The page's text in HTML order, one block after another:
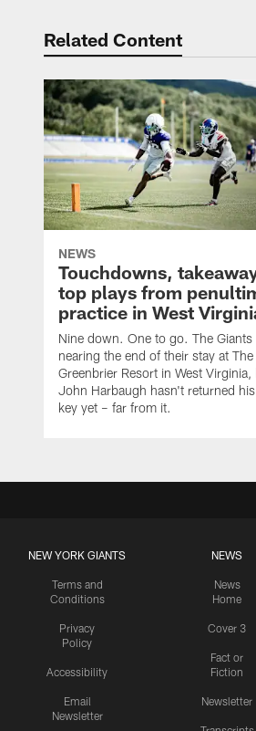
Related Content
NEWS
Touchdowns,
top plays from
practice in West
Nine down. One to go. The Giants
nearing the end of their stay at The
Greenbrier Resort in West Virginia,
John Harbaugh hasn't returned
key yet – far from it.
NEW YORK GIANTS
Terms and
Conditions
Privacy
Policy
Accessibility
Email
Newsletter
NEWS
News
Home
Cover 3
Fact or
Fiction
Newsletter